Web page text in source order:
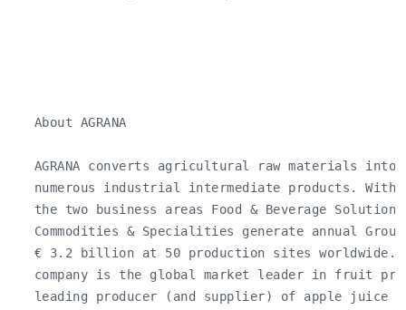
   About AGRANA
AGRANA converts agricultural raw materials into
numerous industrial intermediate products. With
the two business areas Food & Beverage
Commodities & Specialities generate annual
€ 3.2 billion at 50 production sites worldwide.
company is the global market leader in fruit
leading producer (and supplier) of apple juice